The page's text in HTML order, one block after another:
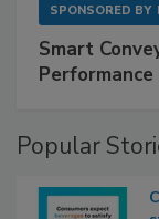
SPONSORED BY
Smart
Popular